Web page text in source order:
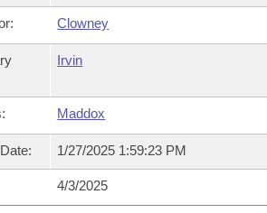
Clowney
Irvin
Maddox
1/27/2025 1:59:23 PM
4/3/2025